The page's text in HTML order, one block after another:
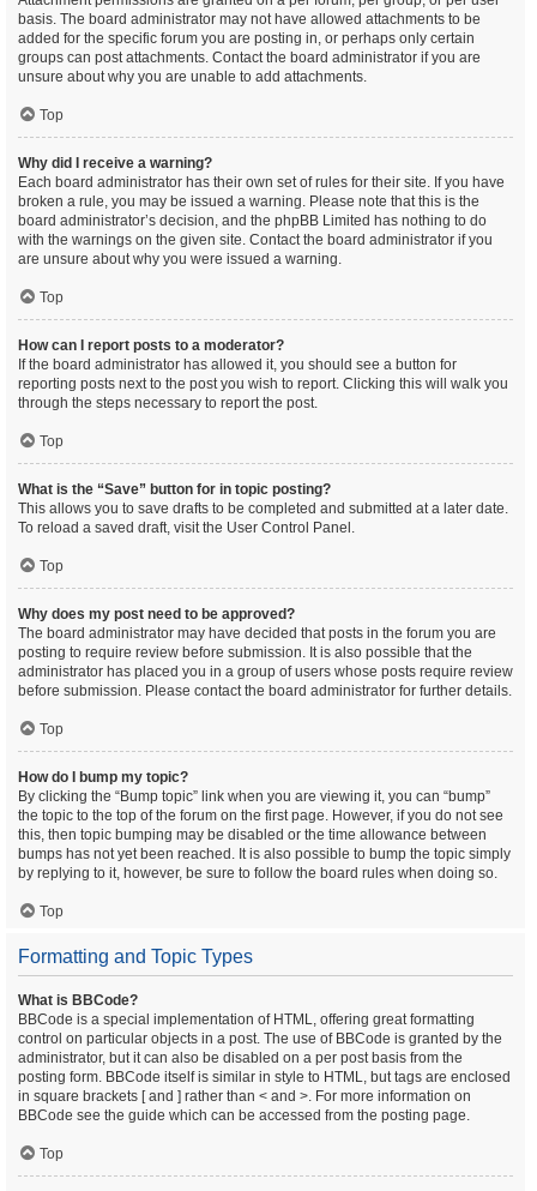
basis. The board administrator may not have allowed attachments to be
added for the specific forum you are posting in, or perhaps only certain
groups can post attachments. Contact the board administrator if you are
unsure about why you are unable to add attachments.
Top
Why did I receive a warning?
Each board administrator has their own set of rules for their site. If you have
broken a rule, you may be issued a warning. Please note that this is the
board administrator’s decision, and the phpBB Limited has nothing to do
with the warnings on the given site. Contact the board administrator if you
are unsure about why you were issued a warning.
Top
How can I report posts to a moderator?
If the board administrator has allowed it, you should see a button for
reporting posts next to the post you wish to report. Clicking this will walk you
through the steps necessary to report the post.
Top
What is the “Save” button for in topic posting?
This allows you to save drafts to be completed and submitted at a later date.
To reload a saved draft, visit the User Control Panel.
Top
Why does my post need to be approved?
The board administrator may have decided that posts in the forum you are
posting to require review before submission. It is also possible that the
administrator has placed you in a group of users whose posts require review
before submission. Please contact the board administrator for further details.
Top
How do I bump my topic?
By clicking the “Bump topic” link when you are viewing it, you can “bump”
the topic to the top of the forum on the first page. However, if you do not see
this, then topic bumping may be disabled or the time allowance between
bumps has not yet been reached. It is also possible to bump the topic simply
by replying to it, however, be sure to follow the board rules when doing so.
Top
Formatting and Topic Types
What is BBCode?
BBCode is a special implementation of HTML, offering great formatting
control on particular objects in a post. The use of BBCode is granted by the
administrator, but it can also be disabled on a per post basis from the
posting form. BBCode itself is similar in style to HTML, but tags are enclosed
in square brackets [ and ] rather than < and >. For more information on
BBCode see the guide which can be accessed from the posting page.
Top